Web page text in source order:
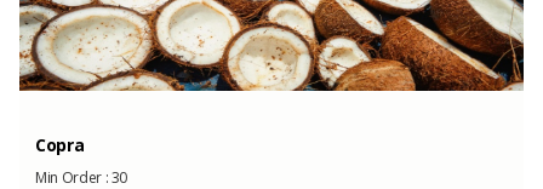
Copra
Min Order :30